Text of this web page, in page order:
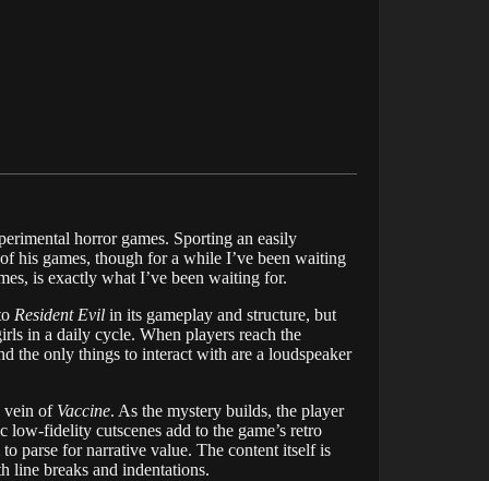
horror games. Sporting an easily
his games, though for a while I’ve been waiting
is exactly what I’ve been waiting for.
Resident Evil in its gameplay and structure, but
in a daily cycle. When players reach the
the only things to interact with are a loudspeaker
vein of Vaccine. As the mystery builds, the player
fidelity cutscenes add to the game’s retro
parse for narrative value. The content itself is
line breaks and indentations.